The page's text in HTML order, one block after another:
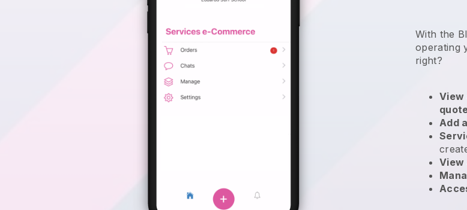
With the
operating
right?
View
Add
View